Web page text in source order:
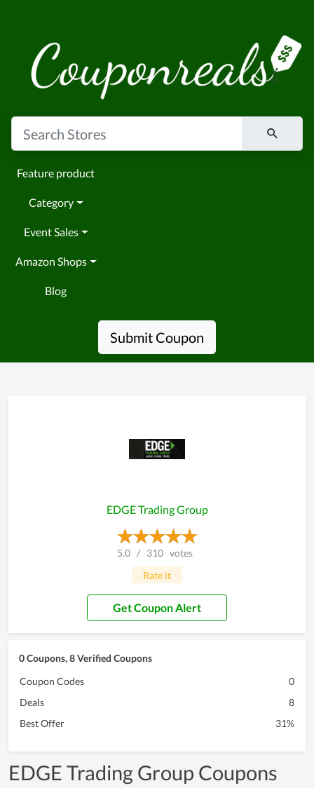
Feature product
Category
Event Sales
Amazon Shops
Blog
Submit Coupon
EDGE Trading Group
5.0 / 310 votes
Rate it
Get Coupon Alert
0 Coupons, 8 Verified Coupons
Coupon Codes
0
Deals
8
Best Offer
31%
EDGE Trading Group Coupons